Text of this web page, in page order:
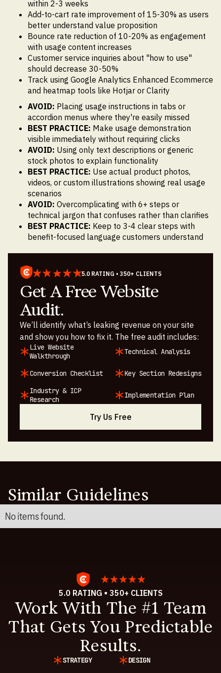
within 2-3 weeks
Add-to-cart rate improvement of 15-30% as users
better understand value proposition
Bounce rate reduction of 10-20% as engagement
with usage content increases
Customer service inquiries about "how to use"
should decrease 30-50%
Track using Google Analytics Enhanced Ecommerce
and heatmap tools like Hotjar or Clarity
AVOID: Placing usage instructions in tabs or
accordion menus where they're easily missed
BEST PRACTICE: Make usage demonstration
visible immediately without requiring clicks
AVOID: Using only text descriptions or generic
stock photos to explain functionality
BEST PRACTICE: Use actual product photos,
videos, or custom illustrations showing real usage
scenarios
AVOID: Overcomplicating with 6+ steps or
technical jargon that confuses rather than clarifies
BEST PRACTICE: Keep to 3-4 clear steps with
benefit-focused language customers understand
5.0 RATING • 350+ CLIENTS
Get A Free Website
Audit.
We’ll identify what’s leaking revenue on your site
and show you how to fix it. The free audit includes:
Live Website
Walkthrough
Technical Analysis
Conversion Checklist
Key Section Redesigns
Industry & ICP
Research
Implementation Plan
Try Us Free
Similar Guidelines
No items found.
5.0 RATING • 350+ CLIENTS
Work With The #1 Team
That Gets You Predictable
Results.
STRATEGY
DESIGN